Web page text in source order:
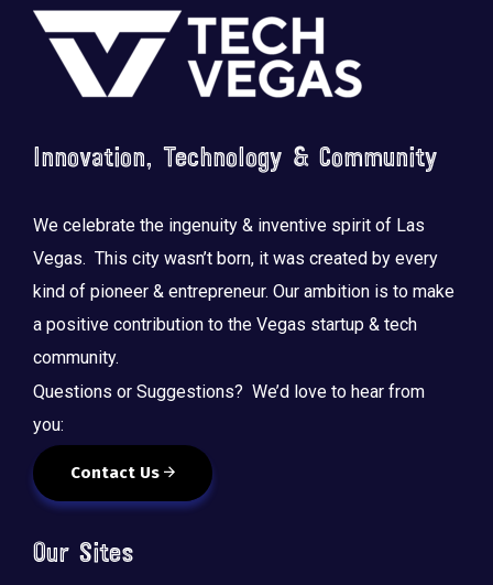
Footer
Innovation, Technology & Community
We celebrate the ingenuity & inventive spirit of Las
Vegas. This city wasn’t born, it was created by every
kind of pioneer & entrepreneur. Our ambition is to make
a positive contribution to the Vegas startup & tech
community.
Questions or Suggestions? We’d love to hear from
you:
Contact Us
Our Sites